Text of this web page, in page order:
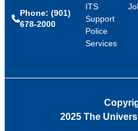
Phone: (901)
678-2000
ITS
Support
Police
Services
2025 The